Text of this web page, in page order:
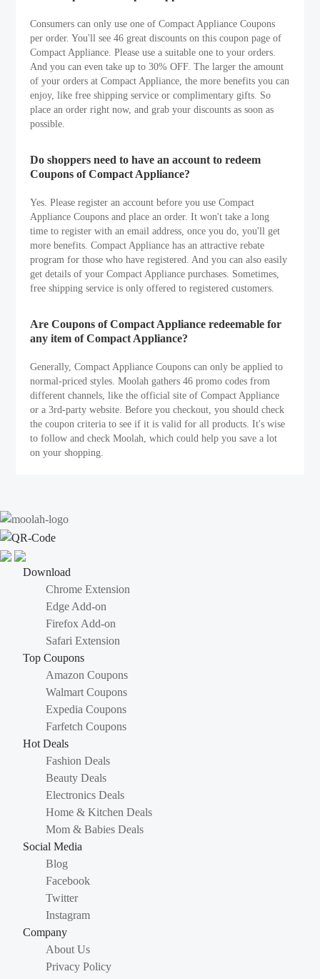
Consumers can only use one of Compact Appliance Coupons
per order. You'll see 46 great discounts on this coupon page of
Compact Appliance. Please use a suitable one to your orders.
And you can even take up to 30% OFF. The larger the amount
of your orders at Compact Appliance, the more benefits you can
enjoy, like free shipping service or complimentary gifts. So
place an order right now, and grab your discounts as soon as
possible.
Do shoppers need to have an account to redeem
Coupons of Compact Appliance?
Yes. Please register an account before you use Compact
Appliance Coupons and place an order. It won't take a long
time to register with an email address, once you do, you'll get
more benefits. Compact Appliance has an attractive rebate
program for those who have registered. And you can also easily
get details of your Compact Appliance purchases. Sometimes,
free shipping service is only offered to registered customers.
Are Coupons of Compact Appliance redeemable for
any item of Compact Appliance?
Generally, Compact Appliance Coupons can only be applied to
normal-priced styles. Moolah gathers 46 promo codes from
different channels, like the official site of Compact Appliance
or a 3rd-party website. Before you checkout, you should check
the coupon criteria to see if it is valid for all products. It's wise
to follow and check Moolah, which could help you save a lot
on your shopping.
Download
Chrome Extension
Edge Add-on
Firefox Add-on
Safari Extension
Top Coupons
Amazon Coupons
Walmart Coupons
Expedia Coupons
Farfetch Coupons
Hot Deals
Fashion Deals
Beauty Deals
Electronics Deals
Home & Kitchen Deals
Mom & Babies Deals
Social Media
Blog
Facebook
Twitter
Instagram
Company
About Us
Privacy Policy